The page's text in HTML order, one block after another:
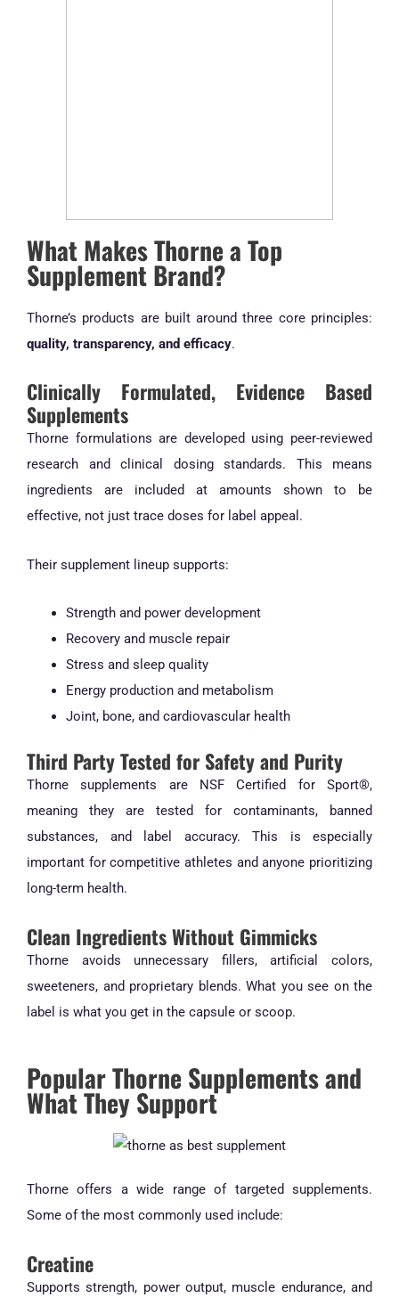
What Makes Thorne a Top
Supplement Brand?
Thorne’s products are built around three core principles:
quality, transparency, and efficacy.
Clinically Formulated, Evidence Based
Supplements
Thorne formulations are developed using peer-reviewed
research and clinical dosing standards. This means
ingredients are included at amounts shown to be
effective, not just trace doses for label appeal.
Their supplement lineup supports:
Strength and power development
Recovery and muscle repair
Stress and sleep quality
Energy production and metabolism
Joint, bone, and cardiovascular health
Third Party Tested for Safety and Purity
Thorne supplements are NSF Certified for Sport®,
meaning they are tested for contaminants, banned
substances, and label accuracy. This is especially
important for competitive athletes and anyone prioritizing
long-term health.
Clean Ingredients Without Gimmicks
Thorne avoids unnecessary fillers, artificial colors,
sweeteners, and proprietary blends. What you see on the
label is what you get in the capsule or scoop.
Popular Thorne Supplements and
What They Support
Thorne offers a wide range of targeted supplements.
Some of the most commonly used include:
Creatine
Supports strength, power output, muscle endurance, and